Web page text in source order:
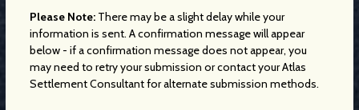
Please Note:There may be a slight delay while your
information is sent. A confirmation message will appear
below - if a confirmation message does not appear, you
may need to retry your submission or contact your Atlas
Settlement Consultant for alternate submission methods.